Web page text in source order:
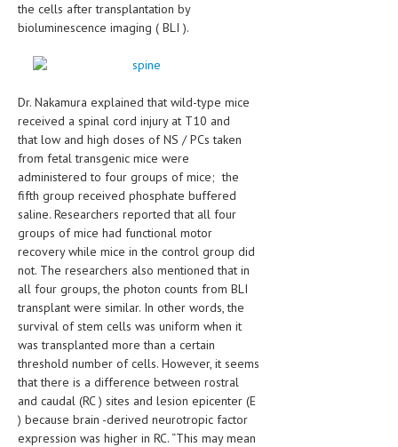
INFECTIOUS DISEASES
ASK THE ONLINE DOCTOR
VITAMINS & SUPPLEMENTS
XFEATURED
NEWBORN AND BABY
PREGNANCY HAZARDS
PREGNANCY NUTRITION
ADVERTISE WITH THE DOCTOR
FDA
FEATURED
LIFE STYLE
OTHER SECTIONS
the cells after transplantation by
bioluminescence imaging ( BLI ).
Dr. Nakamura explained that wild-type mice
received a spinal cord injury at T10 and
that low and high doses of NS / PCs taken
from fetal transgenic mice were
administered to four groups of mice; the
fifth group received phosphate buffered
saline. Researchers reported that all four
groups of mice had functional motor
recovery while mice in the control group did
not. The researchers also mentioned that in
all four groups, the photon counts from BLI
transplant were similar. In other words, the
survival of stem cells was uniform when it
was transplanted more than a certain
threshold number of cells. However, it seems
that there is a difference between rostral
and caudal (RC ) sites and lesion epicenter (E
) because brain -derived neurotropic factor
expression was higher in RC. “This may mean